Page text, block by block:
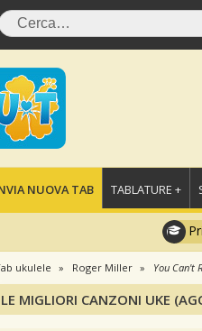
NUOVA TAB TABLATURE +
ukulele Roger Miller You Can't
LE MIGLIORI CANZONI UKE